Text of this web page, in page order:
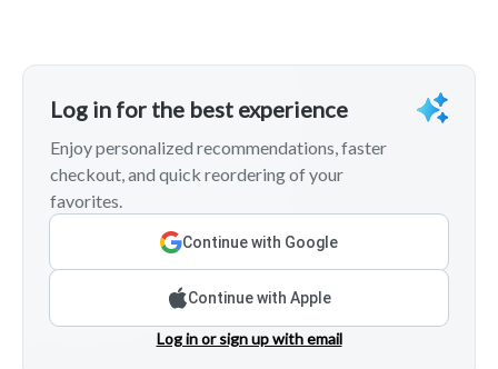
Log in for the best experience
Enjoy personalized recommendations, faster
checkout, and quick reordering of your
favorites.
Continue with Google
Continue with Apple
Log in or sign up with email